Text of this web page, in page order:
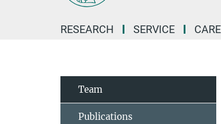
RESEARCH SERVICE
Team
Publications